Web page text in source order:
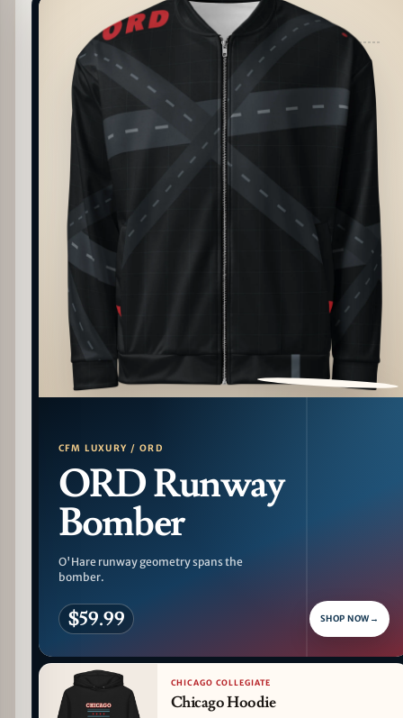
PATTERN DETAIL
CFM LUXURY / ORD
ORD Runway
Bomber
O'Hare runway geometry spans the
bomber.
$59.99 SHOP NOW →
CHICAGO COLLEGIATE
Chicago Hoodie